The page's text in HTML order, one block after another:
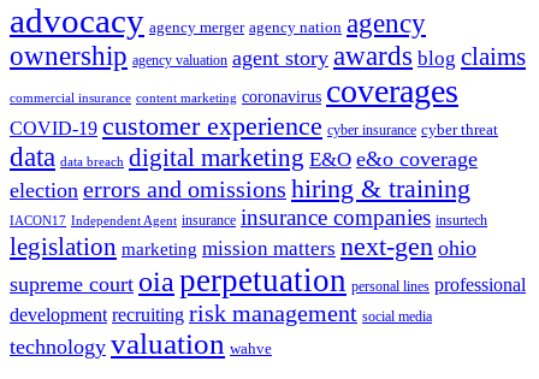
advocacy agency merger agency nation agency
ownership agency valuation agent story awards blog claims
commercial insurance content marketing coronavirus coverages
COVID-19 customer experience cyber insurance cyber threat
data data breach digital marketing E&O e&o coverage
election errors and omissions hiring & training
IACON17 Independent Agent insurance insurance companies insurtech
legislation marketing mission matters next-gen ohio
supreme court oia perpetuation personal lines professional
development recruiting risk management social media
technology valuation wahve